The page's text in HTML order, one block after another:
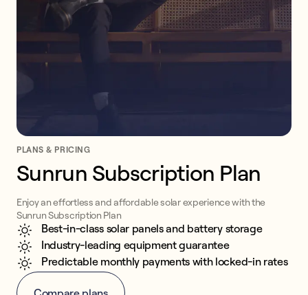
PLANS & PRICING
Sunrun Subscription Plan
Enjoy an effortless and affordable solar experience with the
Sunrun Subscription Plan
Best-in-class solar panels and battery storage
Industry-leading equipment guarantee
Predictable monthly payments with locked-in rates